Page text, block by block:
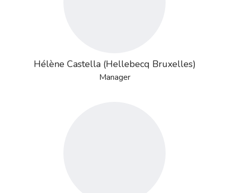
Hélène Castella (Hellebecq Bruxelles)
Manager